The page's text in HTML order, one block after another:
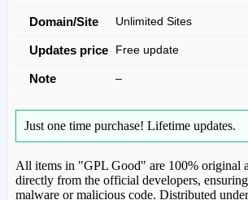
Domain/Site Unlimited Sites
Updates price Free update
Note –
Just one time purchase! Lifetime updates.
All items in "GPL Good" are 100% original
directly from the official developers,
malware or malicious code. Distributed